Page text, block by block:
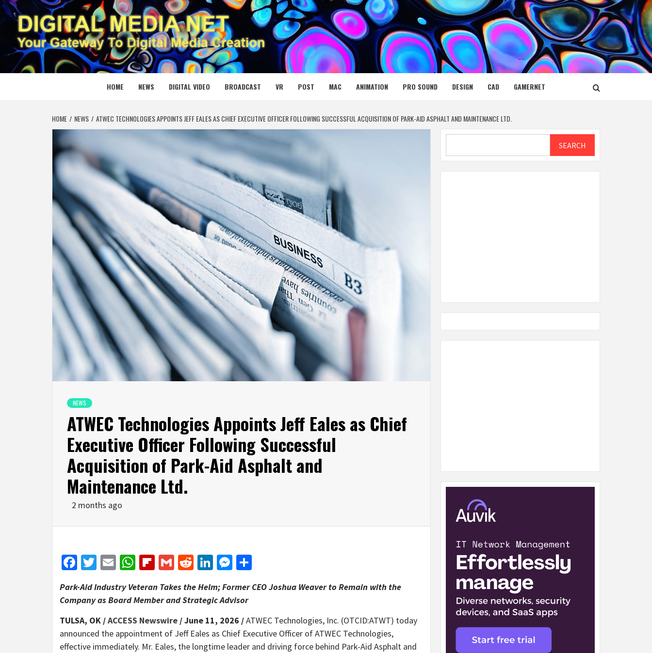
Skip
to
content
DIGITAL MEDIA NET
YOUR GATEWAY TO DIGITAL MEDIA CREATION
HOME NEWS DIGITAL VIDEO BROADCAST VR POST MAC ANIMATION PRO SOUND DESIGN CAD GAMERNET
HOME NEWS ATWEC TECHNOLOGIES APPOINTS JEFF EALES AS CHIEF EXECUTIVE OFFICER FOLLOWING SUCCESSFUL ACQUISITION OF PARK-AID ASPHALT AND MAINTENANCE LTD.
NEWS
ATWEC Technologies Appoints Jeff Eales as Chief
Executive Officer Following Successful
Acquisition of Park-Aid Asphalt and
Maintenance Ltd.
2 months ago
Facebook
Twitter
EmailWhatsApp
Flipboard
GmailRedditLinkedIn
Messenger
Park-Aid Industry Veteran Takes the Helm; Former CEO Joshua Weaver to Remain with the
Company as Board Member and Strategic Advisor
TULSA, OK /ACCESS Newswire / June 11, 2026 /ATWEC Technologies, Inc. (OTCID:ATWT) today
announced the appointment of Jeff Eales as Chief Executive Officer of ATWEC Technologies,
effective immediately. Mr. Eales, the longtime leader and driving force behind Park-Aid Asphalt and
SEARCH